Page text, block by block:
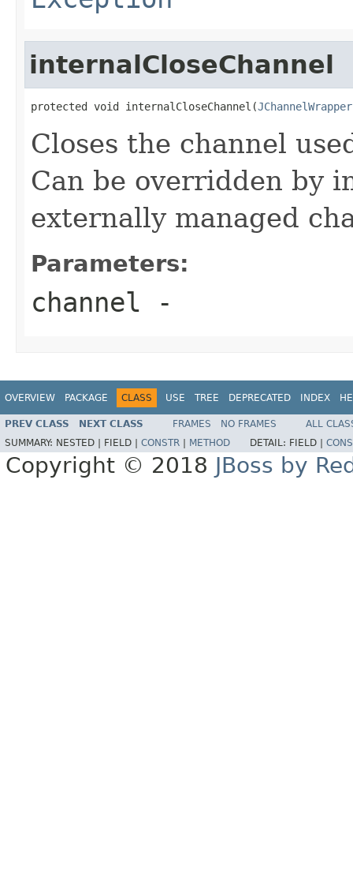
internalCloseChannel
protected void internalCloseChannel(JChannelWrapper
Closes the channel
Can be overridden by
externally managed
Parameters:
channel -
OVERVIEW PACKAGE CLASS USE TREE DEPRECATED INDEX
PREV CLASS NEXT CLASS FRAMES NO FRAMES
ALL
SUMMARY: NESTED | FIELD | CONSTR METHOD DETAIL: FIELD |
Copyright © 2018 JBoss by